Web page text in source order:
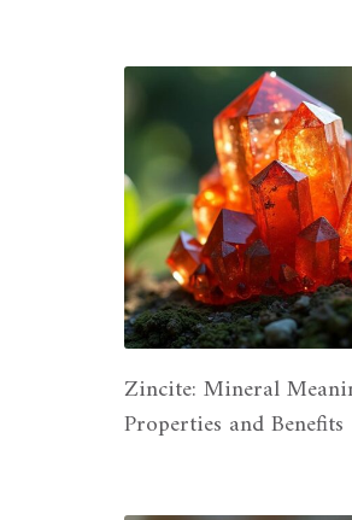
Zincite: Mineral
Properties and Benefits